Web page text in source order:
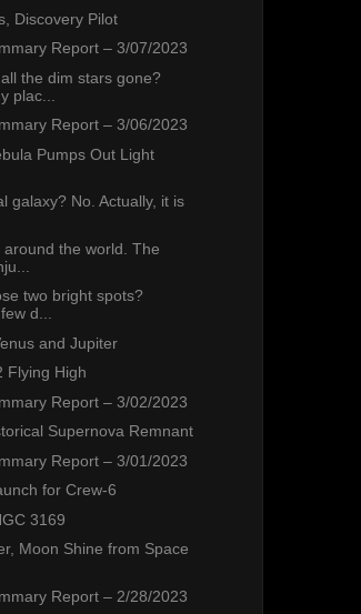
Discovery Pilot
Report – 3/07/2023
the dim stars gone?
plac...
Report – 3/06/2023
Pumps Out Light
galaxy? No. Actually, it is
around the world. The
two bright spots?
d...
and Jupiter
Flying High
Report – 3/02/2023
Supernova Remnant
Report – 3/01/2023
for Crew-6
3169
Moon Shine from Space
Report – 2/28/2023